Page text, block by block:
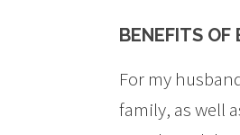
BENEFITS OF
For my
family, as well